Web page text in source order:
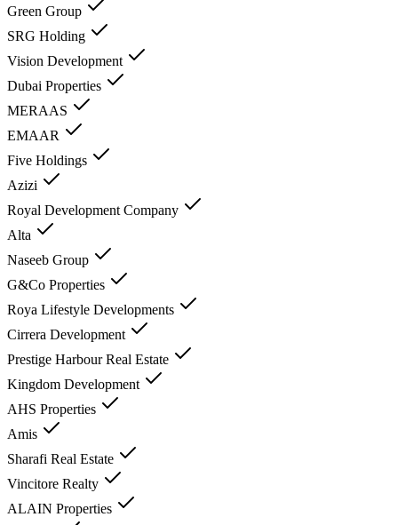
Green Group
SRG Holding
Vision Development
Dubai Properties
MERAAS
EMAAR
Five Holdings
Azizi
Royal Development Company
Alta
Naseeb Group
G&Co Properties
Roya Lifestyle Developments
Cirrera Development
Prestige Harbour Real Estate
Kingdom Development
AHS Properties
Amis
Sharafi Real Estate
Vincitore Realty
ALAIN Properties